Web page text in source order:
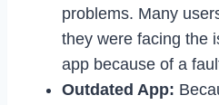
problems. Many
they were facing the
app because of a
Outdated App: